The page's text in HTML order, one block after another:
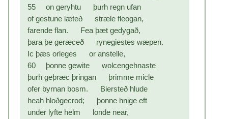
55 on geryhtu þurh regn ufan
of gestune læteð stræle fleogan,
farende flan. Fea þæt gedygað,
þara þe geræceð rynegiestes wæpen.
Ic þæs orleges or anstelle,
60 þonne gewite wolcengehnaste
þurh geþræc þringan þrimme micle
ofer byrnan bosm. Biersteð hlude
heah hloðgecrod; þonne hnige eft
under lyfte helm londe near,